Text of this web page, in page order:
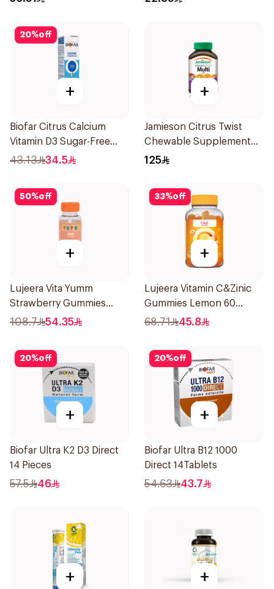
20%off
+
Biofar Citrus Calcium
Vitamin D3 Sugar-Free
20Tablets
43.13 34.5
+
Jamieson Citrus Twist
Chewable Supplement
60Tablets
125
50%off
+
Lujeera Vita Yumm
Strawberry Gummies
60Pieces
108.7 54.35
33%off
+
Lujeera Vitamin C&Zinic
Gummies Lemon 60
Pieces
68.71 45.8
20%off
+
Biofar Ultra K2 D3 Direct
14 Pieces
57.5 46
20%off
+
Biofar Ultra B12 1000
Direct 14Tablets
54.63 43.7
+ +